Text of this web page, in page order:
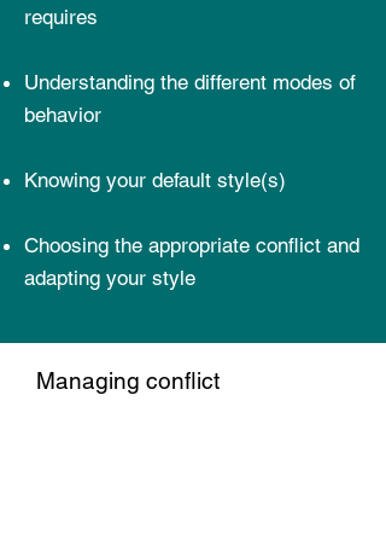
requires
Understanding the different modes of
behavior
Knowing your default style(s)
Choosing the appropriate conflict and
adapting your style
Managing conflict